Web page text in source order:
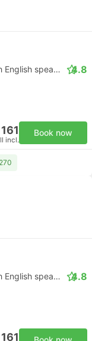
Daytrip private transfer with English speaking driver 4.8
incl.
Book now
Daytrip private transfer with English speaking driver 4.8